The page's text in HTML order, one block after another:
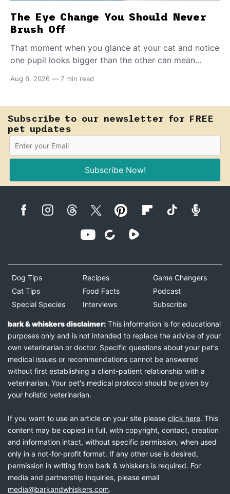
The Eye Change You Should Never
Brush Off
That moment when you glance at your cat and notice
one pupil looks bigger than the other can mean
fast-moving emergency that steals sight within hours.
Aug 6, 2026 — 7 min read
Subscribe to our newsletter for FREE
pet updates
Subscribe Now!
Dog Tips
Cat Tips
Special Species
Recipes
Food Facts
Interviews
Game Changers
Podcast
Subscribe
bark & whiskers disclaimer: This information is for educational
purposes only and is not intended to replace the advice of your
own veterinarian or doctor. Specific questions about your pet's
medical issues or recommendations cannot be answered
without first establishing a client-patient relationship with a
veterinarian. Your pet's medical protocol should be given by
your holistic veterinarian.
If you want to use an article on your site please click here. This
content may be copied in full, with copyright, contact, creation
and information intact, without specific permission, when used
only in a not-for-profit format. If any other use is desired,
permission in writing from bark & whiskers is required. For
media and partnership inquiries, please email
media@barkandwhiskers.com.